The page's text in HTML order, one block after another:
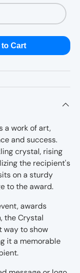
Cart
a work of art,
and success.
crystal, rising
the recipient's
on a sturdy
to the award.
awards
the Crystal
way to show
it a memorable